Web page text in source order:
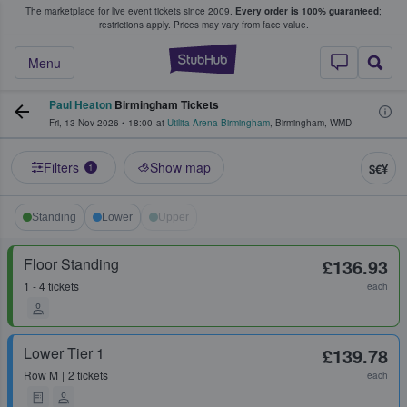
The marketplace for live event tickets since 2009. Every order is 100% guaranteed;
restrictions apply. Prices may vary from face value.
StubHub –
Menu
Fans Buy & Sell Tickets
Paul Heaton Birmingham Tickets
Fri, 13 Nov 2026 • 18:00 at Utilita Arena Birmingham, Birmingham, WMD
Filters 1 Show map $€¥
Standing Lower Upper
Floor Standing
1 - 4 tickets
£136.93
each
Lower Tier 1
Row M 2 tickets
£139.78
each